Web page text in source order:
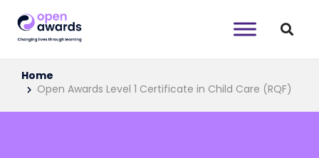
Home
Open Awards Level 1 Certificate in Child Care (RQF)